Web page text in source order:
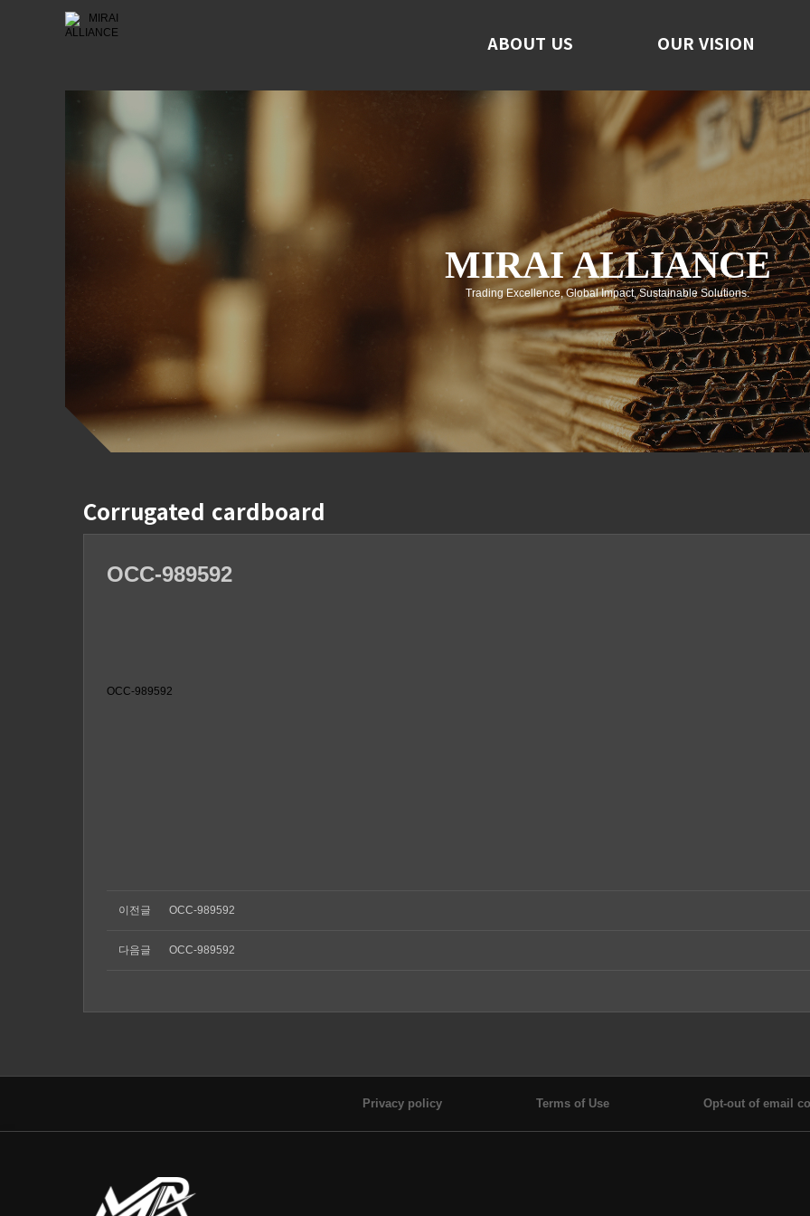
ABOUT US OUR VISION
ABOUT US OUR VISION
MIRAI ALLIANCE
Trading Excellence, Global Impact, Sustainable Solutions.
Corrugated cardboard
OCC-989592
OCC-989592
이전글 OCC-989592
다음글 OCC-989592
Privacy policy Terms of Use Opt-out of email